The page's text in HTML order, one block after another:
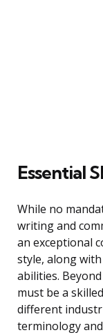
Essential
While no
writing and
an exceptional
style, along
abilities.
must be a
different
terminology